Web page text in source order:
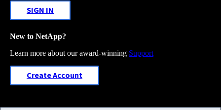
SIGN IN
New to NetApp?
Learn more about our award-winning Support
Create Account